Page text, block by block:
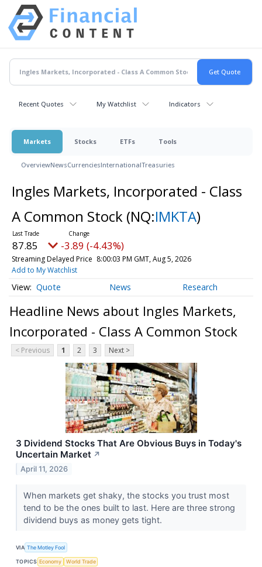
Recent Quotes My Watchlist Indicators
Markets Stocks ETFs Tools
OverviewNewsCurrenciesInternationalTreasuries
Ingles Markets, Incorporated - Class
A Common Stock (NQ:IMKTA)
87.85 -3.89 (-4.43%)
Streaming Delayed Price 8:00:03 PM GMT, Aug 5, 2026
Add to My Watchlist
Quote News Research
Headline News about Ingles Markets,
Incorporated - Class A Common Stock
< Previous 1 2 3 Next >
3 Dividend Stocks That Are Obvious Buys in Today's
Uncertain Market ↗
April 11, 2026
When markets get shaky, the stocks you trust most
tend to be the ones built to last. Here are three strong
dividend buys as money gets tight.
VIA The Motley Fool
TOPICS Economy World Trade